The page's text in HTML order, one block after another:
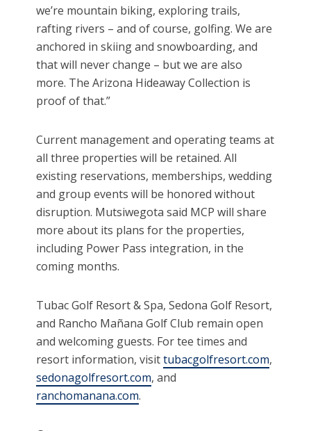
we’re mountain biking, exploring trails,
rafting rivers – and of course, golfing. We are
anchored in skiing and snowboarding, and
that will never change – but we are also
more. The Arizona Hideaway Collection is
proof of that.”
Current management and operating teams at
all three properties will be retained. All
existing reservations, memberships, wedding
and group events will be honored without
disruption. Mutsiwegota said MCP will share
more about its plans for the properties,
including Power Pass integration, in the
coming months.
Tubac Golf Resort & Spa, Sedona Golf Resort,
and Rancho Mañana Golf Club remain open
and welcoming guests. For tee times and
resort information, visittubacgolfresort.com,
sedonagolfresort.com, and
ranchomanana.com.